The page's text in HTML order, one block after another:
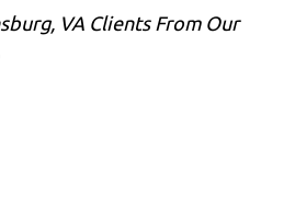
VA Clients From Our